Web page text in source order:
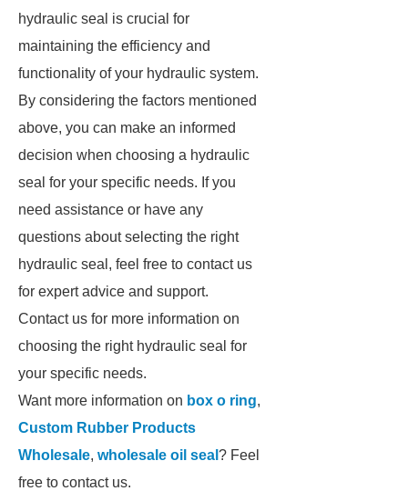
hydraulic seal is crucial for
maintaining the efficiency and
functionality of your hydraulic system.
By considering the factors mentioned
above, you can make an informed
decision when choosing a hydraulic
seal for your specific needs. If you
need assistance or have any
questions about selecting the right
hydraulic seal, feel free to contact us
for expert advice and support.
Contact us for more information on
choosing the right hydraulic seal for
your specific needs.
Want more information on box o ring,
Custom Rubber Products
Wholesale, wholesale oil seal ? Feel
free to contact us.